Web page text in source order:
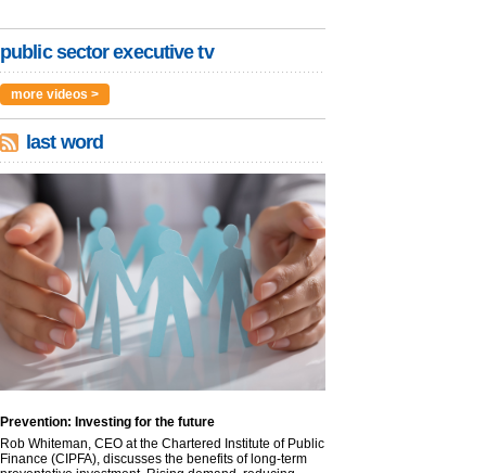
public sector executive tv
more videos >
last word
Prevention: Investing for the future
Rob Whiteman, CEO at the Chartered Institute of Public
Finance (CIPFA), discusses the benefits of long-term